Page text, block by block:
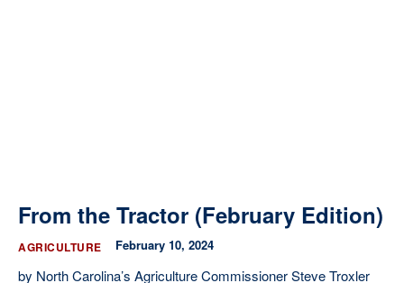
From the Tractor (February Edition)
AGRICULTURE February 10, 2024
by North Carolina’s Agriculture Commissioner Steve Troxler